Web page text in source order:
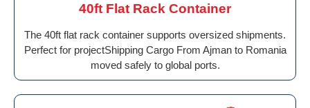
40ft Flat Rack Container
The 40ft flat rack container supports oversized shipments.
Perfect for projectShipping Cargo From Ajman to Romania
moved safely to global ports.